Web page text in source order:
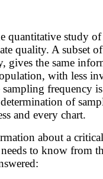
quantitative study of
quality. A subset
gives the same
with less
frequency
of
and every chart.
about a
to know from